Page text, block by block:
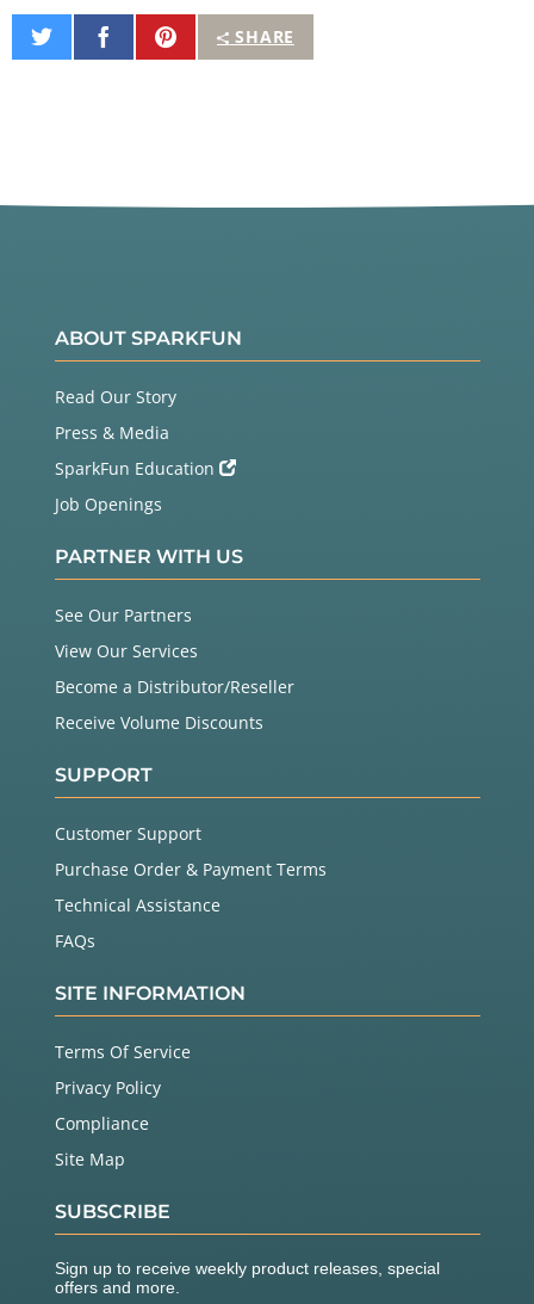
SHARE
Share
on
Share
on
Pin
It
ABOUT SPARKFUN
Read Our Story
Press & Media
SparkFun Education
Job Openings
PARTNER WITH US
See Our Partners
View Our Services
Become a Distributor/Reseller
Receive Volume Discounts
SUPPORT
Customer Support
Purchase Order & Payment Terms
Technical Assistance
FAQs
SITE INFORMATION
Terms Of Service
Privacy Policy
Compliance
Site Map
SUBSCRIBE